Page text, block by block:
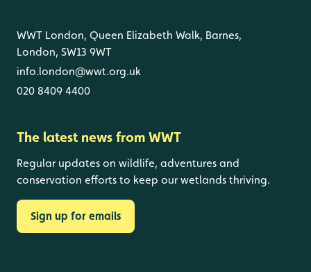
WWT London, Queen Elizabeth Walk, Barnes,
London, SW13 9WT
info.london@wwt.org.uk
020 8409 4400
The latest news from WWT
Regular updates on wildlife, adventures and
conservation efforts to keep our wetlands thriving.
Sign up for emails